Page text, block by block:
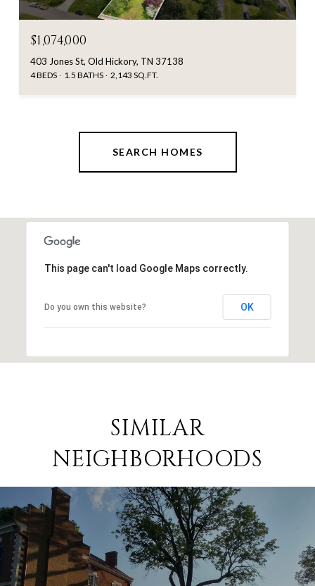
$1,074,000
403 Jones St, Old Hickory, TN 37138
4 BEDS 1.5 BATHS 2,143 SQ.FT.
SEARCH HOMES
This page can't load Google Maps correctly.
Do you own this website? OK
SIMILAR
NEIGHBORHOODS